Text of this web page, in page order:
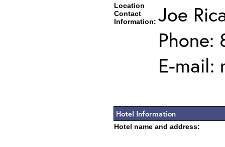
Location
Contact
Information: Joe
Phone:
E-mail:
Hotel Information
Hotel name and address: